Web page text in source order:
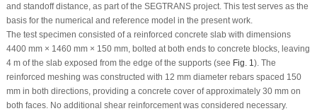
and standoff distance, as part of the SEGTRANS project. This test serves as the
basis for the numerical and reference model in the present work.
The test specimen consisted of a reinforced concrete slab with dimensions
4400 mm × 1460 mm × 150 mm, bolted at both ends to concrete blocks, leaving
4 m of the slab exposed from the edge of the supports (see Fig. 1 ). The
reinforced meshing was constructed with 12 mm diameter rebars spaced 150
mm in both directions, providing a concrete cover of approximately 30 mm on
both faces. No additional shear reinforcement was considered necessary.